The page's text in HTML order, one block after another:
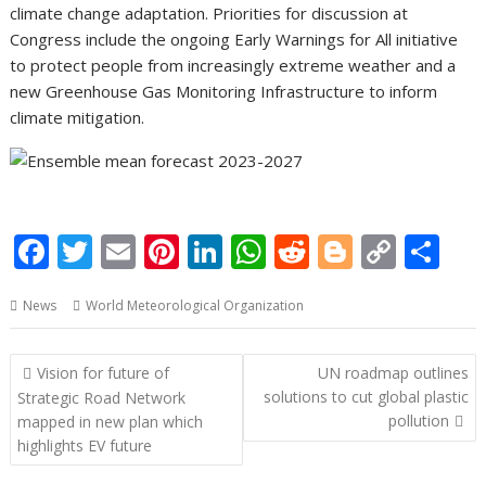
climate change adaptation. Priorities for discussion at
Congress include the ongoing Early Warnings for All initiative
to protect people from increasingly extreme weather and a
new Greenhouse Gas Monitoring Infrastructure to inform
climate mitigation.
F
e
b
o
o
k
T
itt
er
E
ai
l
Pi
er
e
st
Li
k
e
W
at
s
A
R
d
di
t
Bl
g
g
er
C
p
y
Li
n
ar
e
News World Meteorological Organization
Post
navigation
Vision for future of
Strategic Road Network
mapped in new plan which
highlights EV future
UN roadmap outlines
solutions to cut global plastic
pollution